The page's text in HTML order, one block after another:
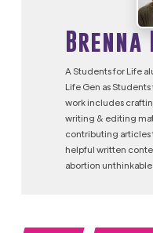
Brenna
A Students for Life
Life Gen as
work includes
writing & editing
contributing articles
helpful written
abortion unthinkable.